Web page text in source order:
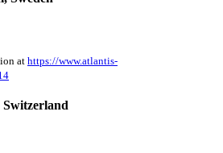
at https://www.atlantis-